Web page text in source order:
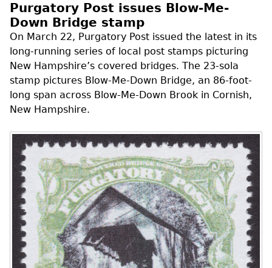
Purgatory Post issues Blow-Me-
Down Bridge stamp
On March 22, Purgatory Post issued the latest in its
long-running series of local post stamps picturing
New Hampshire’s covered bridges. The 23-sola
stamp pictures Blow-Me-Down Bridge, an 86-foot-
long span across Blow-Me-Down Brook in Cornish,
New Hampshire.